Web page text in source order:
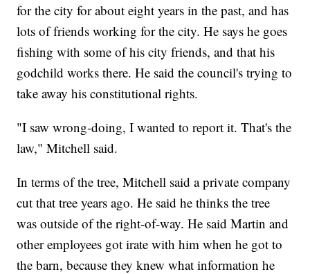
for the city for about eight years in the past, and has
lots of friends working for the city. He says he goes
fishing with some of his city friends, and that his
godchild works there. He said the council's trying to
take away his constitutional rights.
"I saw wrong-doing, I wanted to report it. That's the
law," Mitchell said.
In terms of the tree, Mitchell said a private company
cut that tree years ago. He said he thinks the tree
was outside of the right-of-way. He said Martin and
other employees got irate with him when he got to
the barn, because they knew what information he